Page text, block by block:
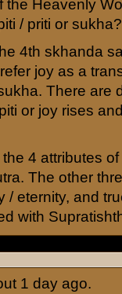
the Heavenly
/ priti or sukha?
4th skhanda
joy as a
There are
or joy rises
4 attributes
The other
/ eternity, and
with
1 day ago.